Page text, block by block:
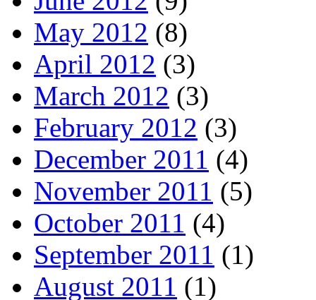
May 2012 (8)
April 2012 (3)
March 2012 (3)
February 2012 (3)
December 2011 (4)
November 2011 (5)
October 2011 (4)
September 2011 (1)
August 2011 (1)